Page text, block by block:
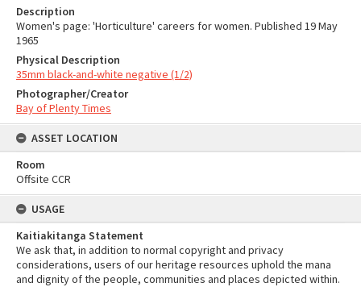
Description
Women's page: 'Horticulture' careers for women. Published 19 May
1965
Physical Description
35mm black-and-white negative (1/2)
Photographer/Creator
Bay of Plenty Times
ASSET LOCATION
Room
Offsite CCR
USAGE
Kaitiakitanga Statement
We ask that, in addition to normal copyright and privacy
considerations, users of our heritage resources uphold the mana
and dignity of the people, communities and places depicted within.